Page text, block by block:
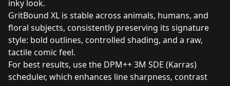
inky look.
GritBound XL is stable across animals, humans, and
floral subjects, consistently preserving its signature
style: bold outlines, controlled shading, and a raw,
tactile comic feel.
For best results, use the DPM++ 3M SDE (Karras)
scheduler, which enhances line sharpness, contrast